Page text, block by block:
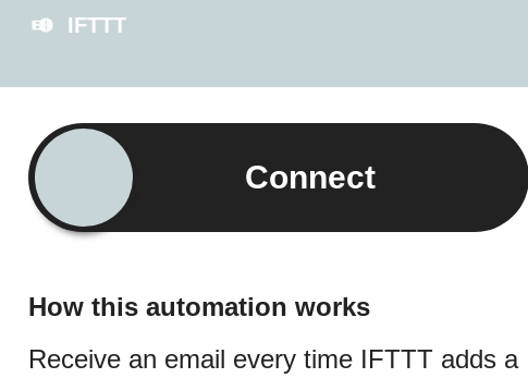
IFTTT
Connect
How this automation works
Receive an email every time IFTTT adds a